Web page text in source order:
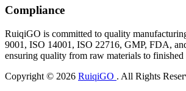
Compliance
RuiqiGO is committed to quality
9001, ISO 14001, ISO 22716, GMP, FDA,
ensuring quality from raw materials to finished
Copyright © 2026 RuiqiGO . All Rights